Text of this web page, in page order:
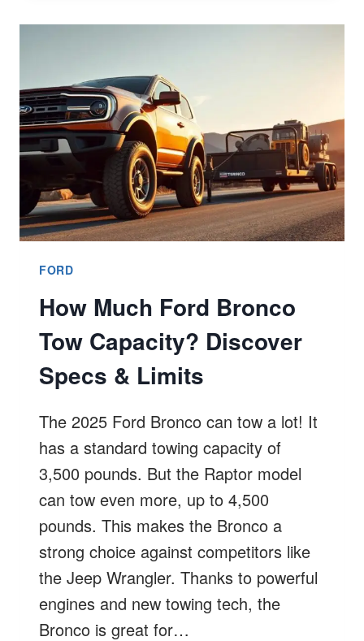
TIPS
FOR
CHOICES
&
SPECS
FORD
How Much Ford Bronco
Tow Capacity? Discover
Specs & Limits
The 2025 Ford Bronco can tow a lot! It
has a standard towing capacity of
3,500 pounds. But the Raptor model
can tow even more, up to 4,500
pounds. This makes the Bronco a
strong choice against competitors like
the Jeep Wrangler. Thanks to powerful
engines and new towing tech, the
Bronco is great for…